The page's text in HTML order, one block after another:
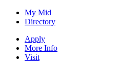
My Mid
Directory
Apply
More Info
Visit